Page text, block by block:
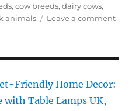
,cow breeds,dairy cows,
animals Leave a commenton
Friendly Home Decor:
with Table Lamps UK,